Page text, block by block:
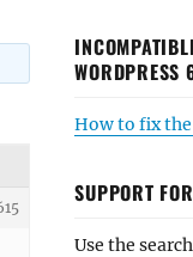
WORDPRESS
How to fix
SUPPORT
Use the